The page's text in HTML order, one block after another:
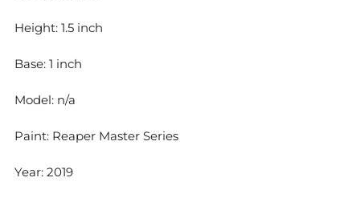
Height: 1.5 inch
Base: 1 inch
Model: n/a
Paint: Reaper Master Series
Year: 2019